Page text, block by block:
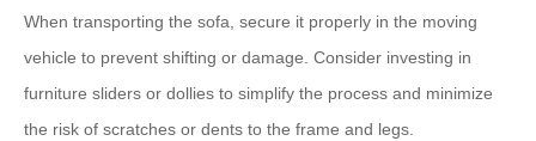
When transporting the sofa, secure it properly in the moving
vehicle to prevent shifting or damage. Consider investing in
furniture sliders or dollies to simplify the process and minimize
the risk of scratches or dents to the frame and legs.